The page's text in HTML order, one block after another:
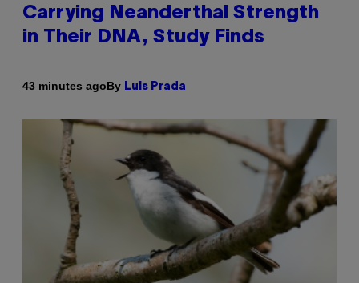
Carrying Neanderthal Strength
in Their DNA, Study Finds
43 minutes agoBy Luis Prada